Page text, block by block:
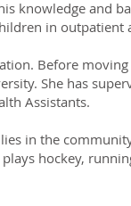
knowledge and
in outpatient
Before
She has
Assistants.
in the
hockey,